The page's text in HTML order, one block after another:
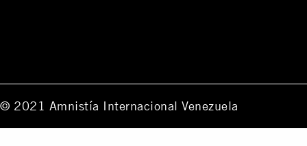
© 2021 Amnistía Internacional Venezuela